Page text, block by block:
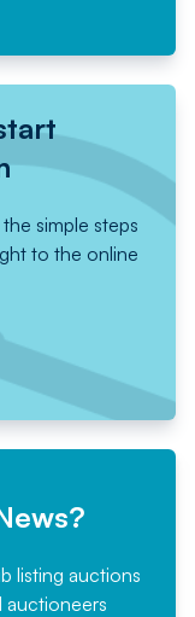
simple steps
to the online
listing auctions
auctioneers